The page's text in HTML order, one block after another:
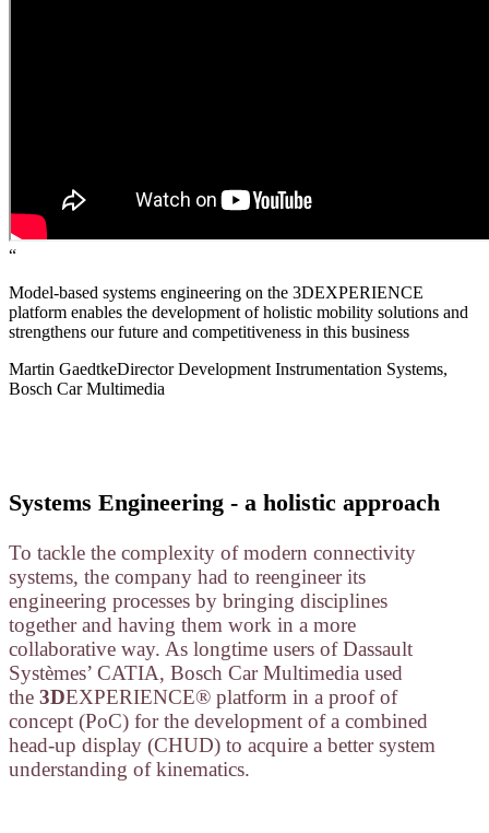
“
Model-based systems engineering on the 3DEXPERIENCE
platform enables the development of holistic mobility solutions and
strengthens our future and competitiveness in this business
Martin GaedtkeDirector Development Instrumentation Systems,
Bosch Car Multimedia
Systems Engineering - a holistic approach
To tackle the complexity of modern connectivity
systems, the company had to reengineer its
engineering processes by bringing disciplines
together and having them work in a more
collaborative way. As longtime users of Dassault
Systèmes’ CATIA, Bosch Car Multimedia used
the 3DEXPERIENCE® platform in a proof of
concept (PoC) for the development of a combined
head-up display (CHUD) to acquire a better system
understanding of kinematics.